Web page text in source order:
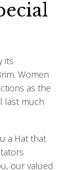
its
Women
as the
last much
a Hat that
our valued